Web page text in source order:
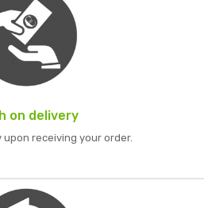
on delivery
receiving your order.